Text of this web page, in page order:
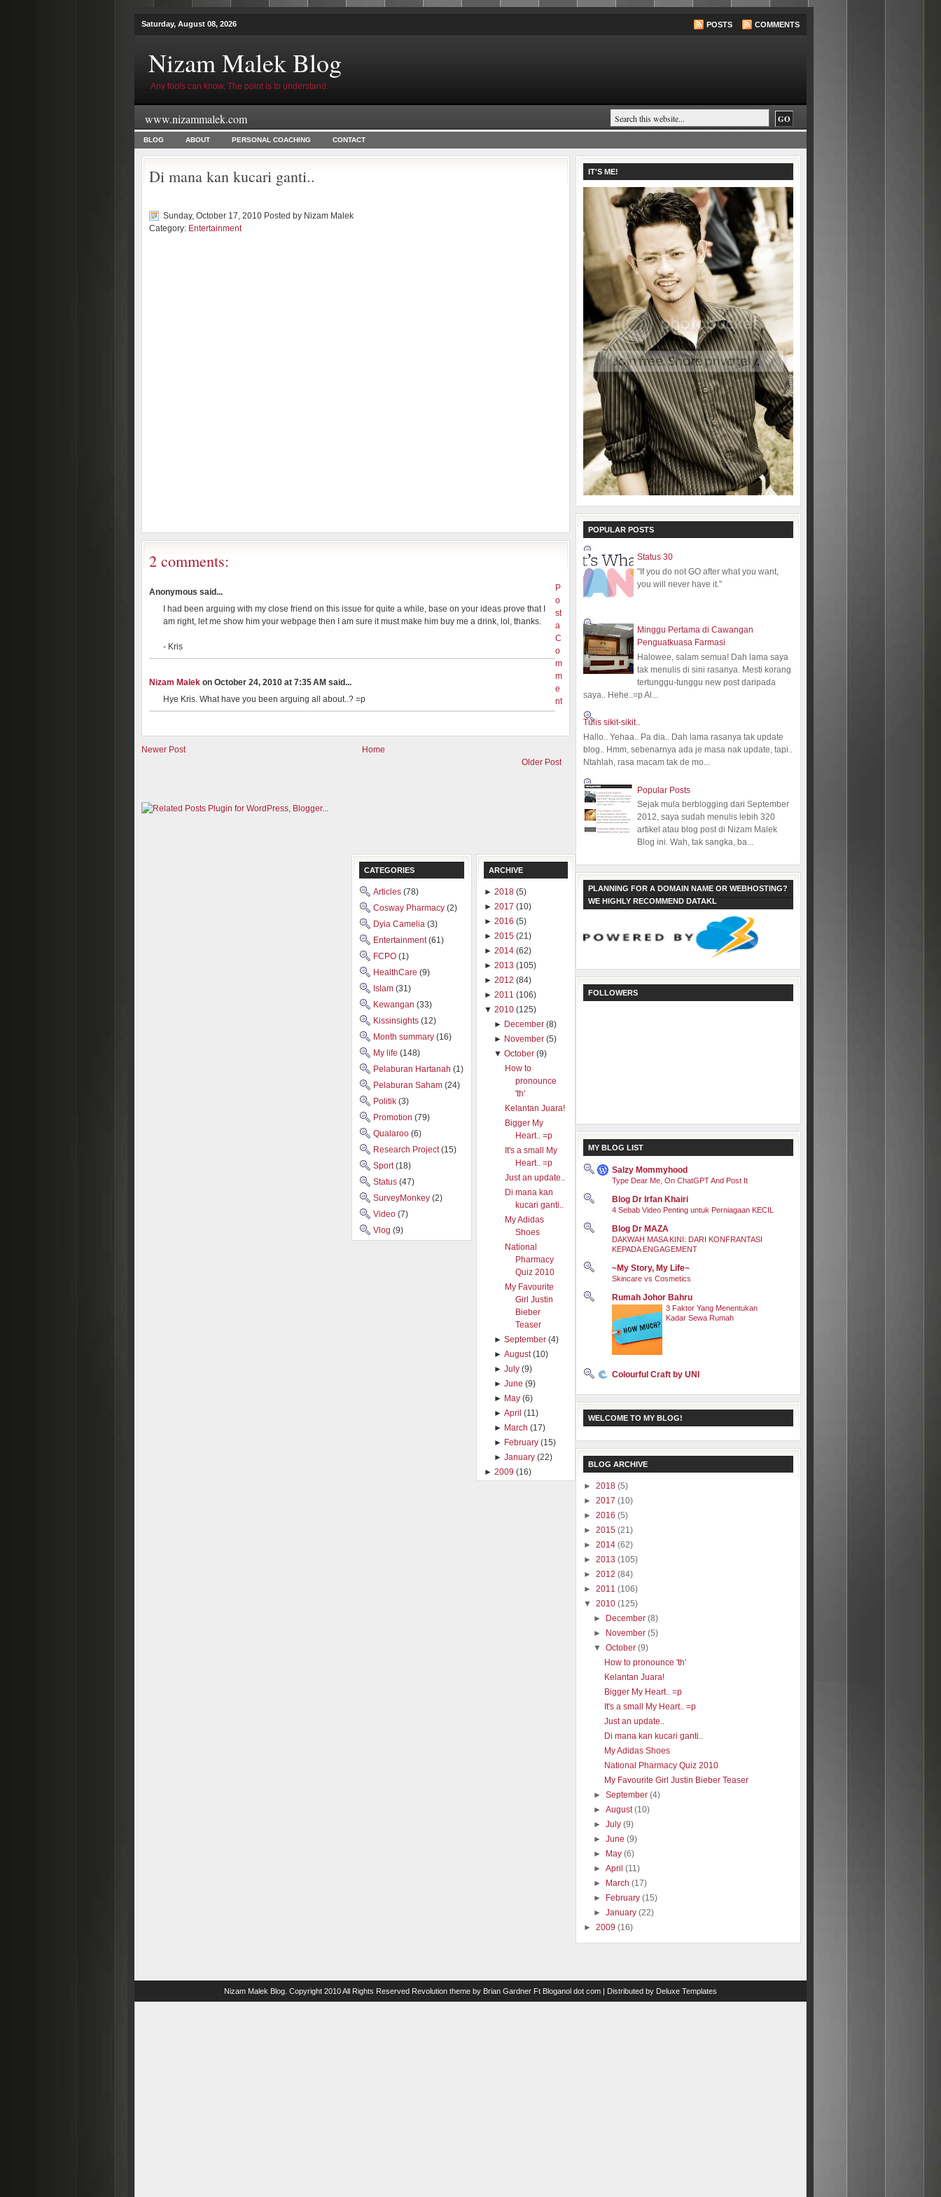
Saturday, August 08, 2026 POSTS COMMENTS
Nizam Malek Blog
Any fools can know. The point is to understand.
www.nizammalek.com
BLOG ABOUT PERSONAL COACHING CONTACT
Di mana kan kucari ganti..
Sunday, October 17, 2010 Posted by Nizam Malek
Category: Entertainment
2 comments:
Anonymous said...
I had been arguing with my close friend on this issue for quite a while, base on your ideas prove that I
am right, let me show him your webpage then I am sure it must make him buy me a drink, lol, thanks.
- Kris
Nizam Malek on October 24, 2010 at 7:35 AM said...
Hye Kris. What have you been arguing all about..? =p
P
o
st
a
C
o
m
m
e
nt
Newer Post
Older Post
Home
IT'S ME!
POPULAR POSTS
Status 30
"If you do not GO after what you want,
you will never have it."
Minggu Pertama di Cawangan
Penguatkuasa Farmasi
Halowee, salam semua! Dah lama saya
tak menulis di sini rasanya. Mesti korang
tertunggu-tunggu new post daripada
saya.. Hehe..=p Al...
Tulis sikit-sikit..
Hallo.. Yehaa.. Pa dia.. Dah lama rasanya tak update
blog.. Hmm, sebenarnya ada je masa nak update, tapi..
Ntahlah, rasa macam tak de mo...
Popular Posts
Sejak mula berblogging dari September
2012, saya sudah menulis lebih 320
artikel atau blog post di Nizam Malek
Blog ini. Wah, tak sangka, ba...
PLANNING FOR A DOMAIN NAME OR WEBHOSTING?
WE HIGHLY RECOMMEND DATAKL
FOLLOWERS
MY BLOG LIST
Salzy Mommyhood
Type Dear Me, On ChatGPT And Post It
Blog Dr Irfan Khairi
4 Sebab Video Penting untuk Perniagaan KECIL
Blog Dr MAZA
DAKWAH MASA KINI: DARI KONFRANTASI
KEPADA ENGAGEMENT
~My Story, My Life~
Skincare vs Cosmetics
Rumah Johor Bahru
3 Faktor Yang Menentukan
Kadar Sewa Rumah
Colourful Craft by UNI
WELCOME TO MY BLOG!
BLOG ARCHIVE
► 2018 (5)
► 2017 (10)
► 2016 (5)
► 2015 (21)
► 2014 (62)
► 2013 (105)
► 2012 (84)
► 2011 (106)
▼ 2010 (125)
►
December(8)
►
November(5)
▼October(9)
How to pronounce 'th'
Kelantan Juara!
Bigger My Heart.. =p
It's a small My Heart.. =p
Just an update..
Di mana kan kucari ganti..
My Adidas Shoes
National Pharmacy Quiz 2010
My Favourite Girl Justin Bieber Teaser
►September(4)
►August(10)
►July(9)
►June(9)
►
May(6)
►April(11)
►
March(17)
►
February(15)
►January(22)
► 2009 (16)
CATEGORIES
Articles (78)
Cosway Pharmacy (2)
Dyia Camelia (3)
Entertainment(61)
FCPO (1)
HealthCare (9)
Islam (31)
Kewangan (33)
Kissinsights (12)
Month summary (16)
My life (148)
Pelaburan Hartanah (1)
Pelaburan Saham (24)
Politik (3)
Promotion (79)
Qualaroo (6)
Research Project(15)
Sport(18)
Status (47)
SurveyMonkey (2)
Video (7)
Vlog (9)
ARCHIVE
► 2018 (5)
► 2017 (10)
► 2016 (5)
► 2015 (21)
► 2014 (62)
► 2013 (105)
► 2012 (84)
► 2011 (106)
▼ 2010 (125)
► December (8)
► November (5)
▼October (9)
How to
pronounce
'th'
Kelantan Juara!
Bigger My
Heart.. =p
It's a small My
Heart.. =p
Just an update..
Di mana kan
kucari ganti..
My Adidas
Shoes
National
Pharmacy
Quiz 2010
My Favourite
Girl Justin
Bieber
Teaser
►September (4)
►August (10)
►July (9)
►June (9)
► May (6)
►April (11)
► March (17)
► February (15)
►January (22)
► 2009 (16)
Nizam Malek Blog . Copyright 2010 All Rights Reserved Revolution theme by Brian Gardner Ft Bloganol dot com | Distributed by Deluxe Templates